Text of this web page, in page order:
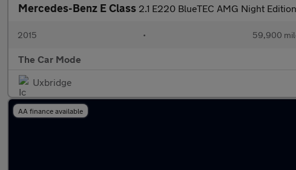
Mercedes-Benz E Class 2.1 E220 BlueTEC AMG Night
2015 • 59,900
The Car Mode
Uxbridge
AA finance available